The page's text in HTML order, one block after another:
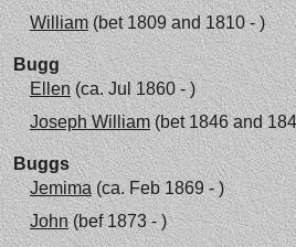
William(bet 1809 and 1810 - )
Bugg
Ellen(ca. Jul 1860 - )
Joseph William(bet 1846 and
Buggs
Jemima(ca. Feb 1869 - )
John(bef 1873 - )